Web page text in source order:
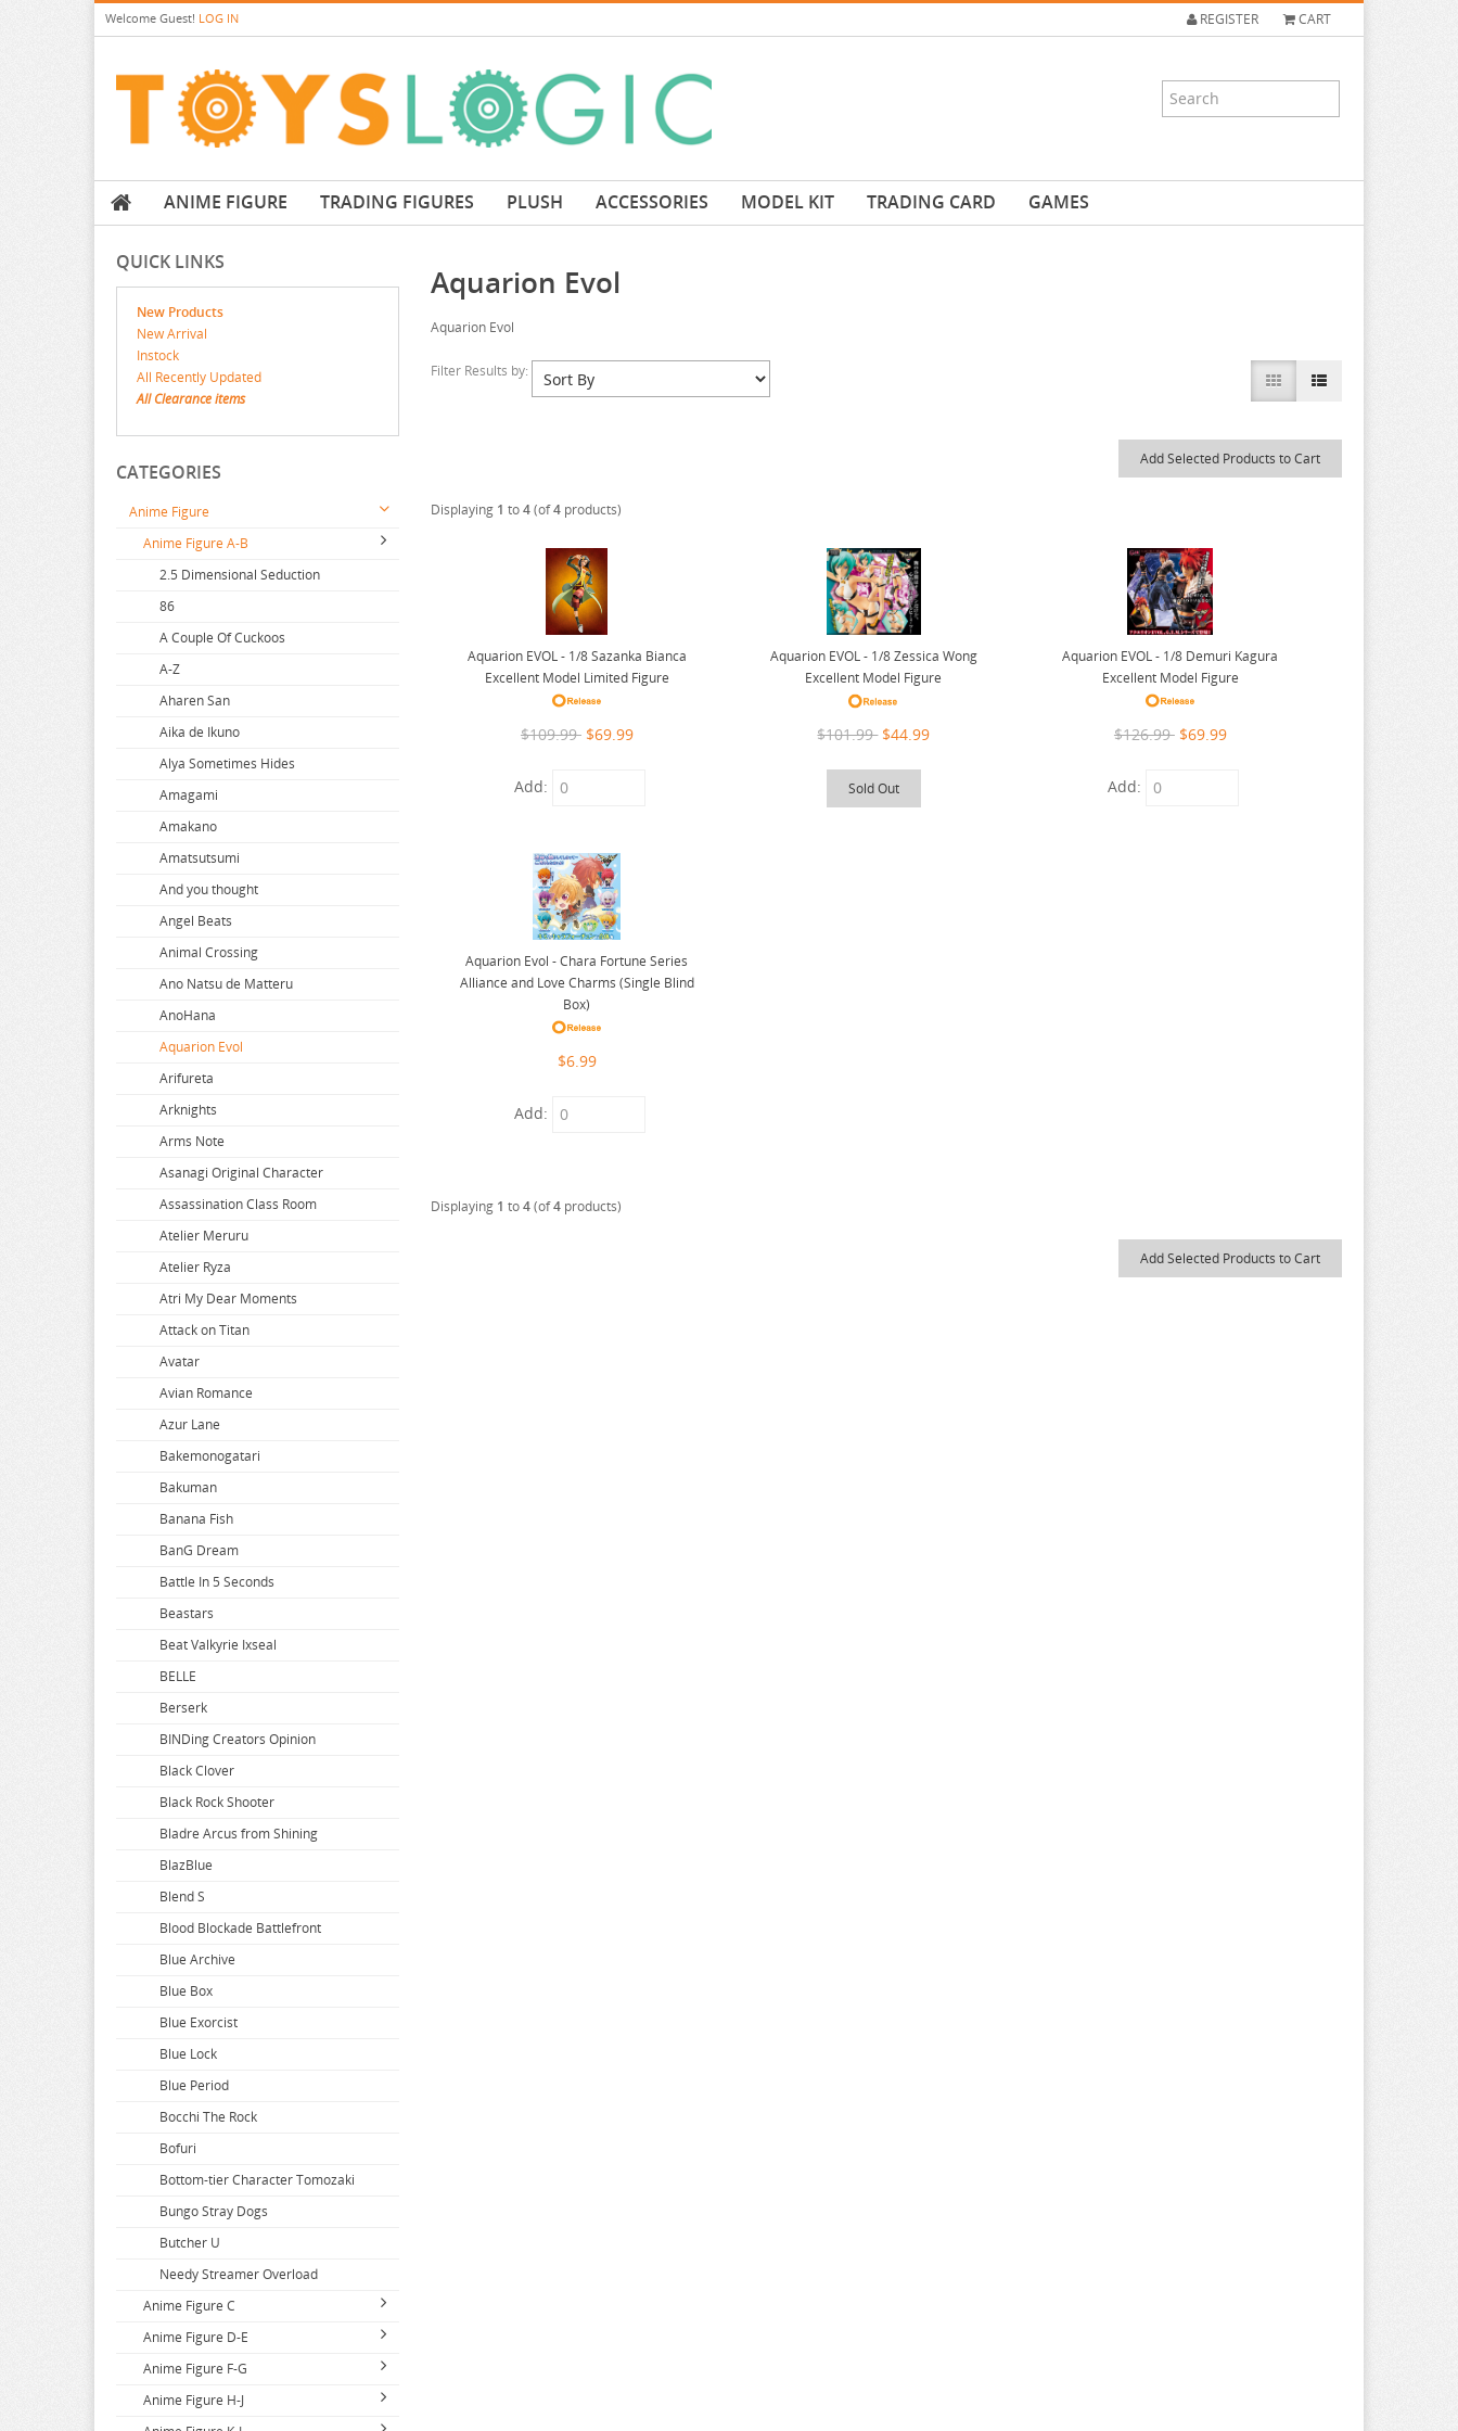
Welcome Guest! LOG IN REGISTER CART
ANIME FIGURE TRADING FIGURES PLUSH ACCESSORIES MODEL KIT TRADING CARD GAMES
QUICK LINKS
New Products
New Arrival
Instock
All Recently Updated
All Clearance items
CATEGORIES
Anime Figure
Anime Figure A-B
2.5 Dimensional Seduction
86
A Couple Of Cuckoos
A-Z
Aharen San
Aika de Ikuno
Alya Sometimes Hides
Amagami
Amakano
Amatsutsumi
And you thought
Angel Beats
Animal Crossing
Ano Natsu de Matteru
AnoHana
Aquarion Evol
Arifureta
Arknights
Arms Note
Asanagi Original Character
Assassination Class Room
Atelier Meruru
Atelier Ryza
Atri My Dear Moments
Attack on Titan
Avatar
Avian Romance
Azur Lane
Bakemonogatari
Bakuman
Banana Fish
BanG Dream
Battle In 5 Seconds
Beastars
Beat Valkyrie Ixseal
BELLE
Berserk
BINDing Creators Opinion
Black Clover
Black Rock Shooter
Bladre Arcus from Shining
BlazBlue
Blend S
Blood Blockade Battlefront
Blue Archive
Blue Box
Blue Exorcist
Blue Lock
Blue Period
Bocchi The Rock
Bofuri
Bottom-tier Character Tomozaki
Bungo Stray Dogs
Butcher U
Needy Streamer Overload
Anime Figure C
Call Of The Night
Capriccio
Cardcaptor Sakura
Anime Figure D-E
DAKAICHI
DanDaDan
Anime Figure F-G
Fairy Tail
Anime Figure H-J
Aquarion Evol
Aquarion Evol
Filter Results by:
Displaying 1 to4(of4products)
Aquarion EVOL - 1/8 Sazanka Bianca
Excellent Model Limited Figure
$109.99 $69.99
Add:
Aquarion EVOL - 1/8 Zessica Wong
Excellent Model Figure
$101.99 $44.99
Sold Out
Aquarion EVOL - 1/8 Demuri Kagura
Excellent Model Figure
$126.99 $69.99
Add:
Aquarion Evol - Chara Fortune Series
Alliance and Love Charms (Single Blind
Box)
$6.99
Add:
Displaying 1 to4(of4products)